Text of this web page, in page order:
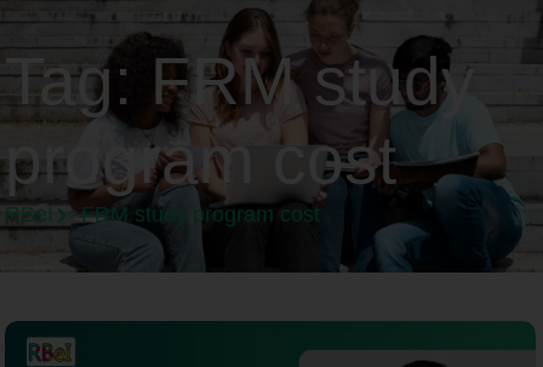
Tag: FRM study
program cost
RBeI FRM study program cost